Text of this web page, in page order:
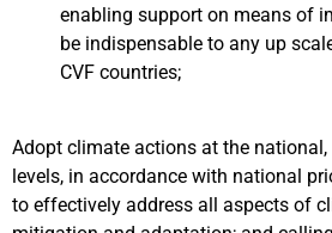
enabling support on means of
be indispensable to any up
CVF countries;
Adopt climate actions at the
levels, in accordance with national
to effectively address all aspects of